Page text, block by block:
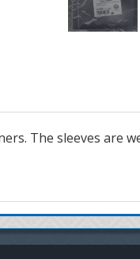
The sleeves are